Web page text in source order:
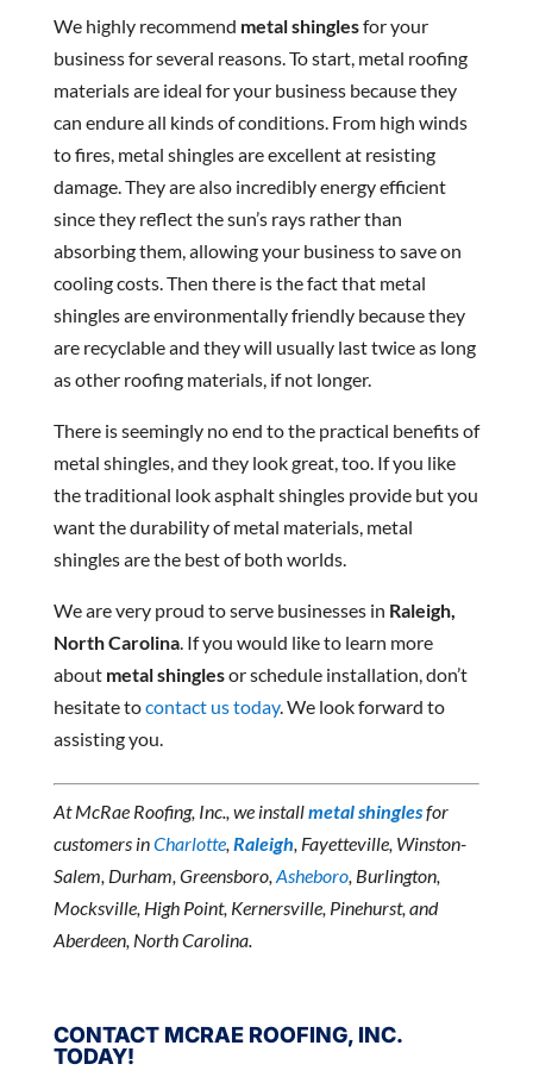
We highly recommend metal shinglesfor your
business for several reasons. To start, metal roofing
materials are ideal for your business because they
can endure all kinds of conditions. From high winds
to fires, metal shingles are excellent at resisting
damage. They are also incredibly energy efficient
since they reflect the sun’s rays rather than
absorbing them, allowing your business to save on
cooling costs. Then there is the fact that metal
shingles are environmentally friendly because they
are recyclable and they will usually last twice as long
as other roofing materials, if not longer.
There is seemingly no end to the practical benefits of
metal shingles, and they look great, too. If you like
the traditional look asphalt shingles provide but you
want the durability of metal materials, metal
shingles are the best of both worlds.
We are very proud to serve businesses in Raleigh,
North Carolina. If you would like to learn more
about metal shinglesor schedule installation, don’t
hesitate tocontact us today. We look forward to
assisting you.
At McRae Roofing, Inc., we installmetal shinglesfor
customers inCharlotte, Raleigh , Fayetteville, Winston-
Salem, Durham, Greensboro, Asheboro, Burlington,
Mocksville, High Point, Kernersville, Pinehurst, and
Aberdeen, North Carolina.
CONTACT MCRAE ROOFING, INC.
TODAY!